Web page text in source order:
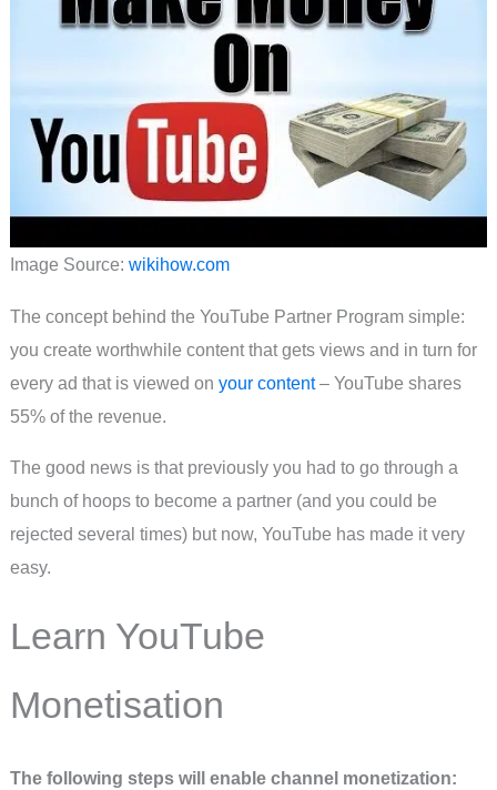
Image Source: wikihow.com
The concept behind the YouTube Partner Program simple:
you create worthwhile content that gets views and in turn for
every ad that is viewed on your content– YouTube shares
55% of the revenue.
The good news is that previously you had to go through a
bunch of hoops to become a partner (and you could be
rejected several times) but now, YouTube has made it very
easy.
Learn YouTube
Monetisation
The following steps will enable channel monetization: